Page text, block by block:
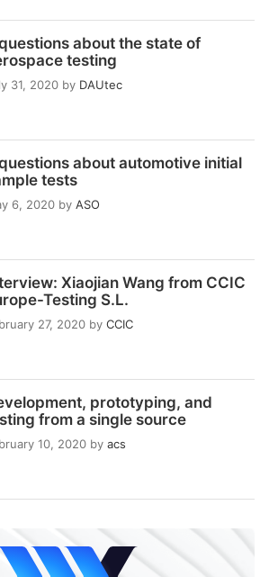
about the state of
testing
31, 2020 by DAUtec
about automotive initial
tests
6, 2020 by ASO
Xiaojian Wang from CCIC
Testing S.L.
27, 2020 by CCIC
prototyping, and
from a single source
10, 2020 by acs